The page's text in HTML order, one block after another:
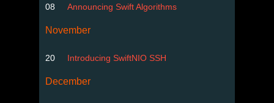
08
Announcing Swift Algorithms
November
20 Introducing SwiftNIO SSH
December